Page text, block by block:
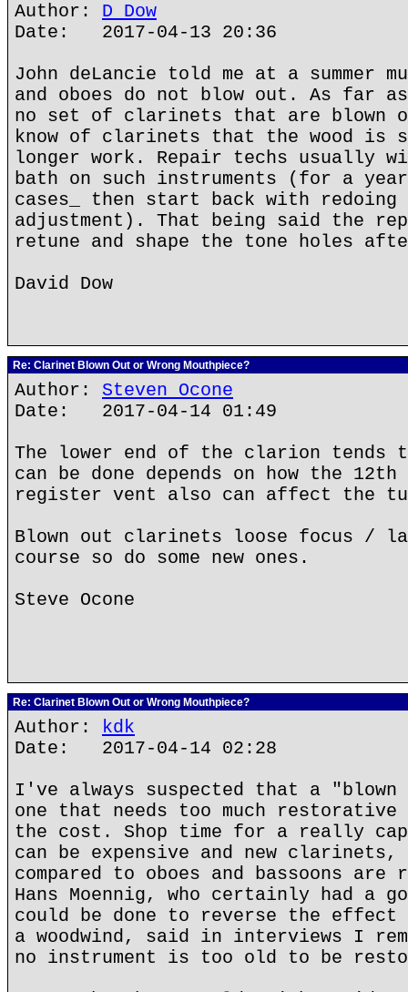
Author: D Dow
Date: 2017-04-13 20:36
John deLancie told me at a summer
and oboes do not blow out. As far
no set of clarinets that are blown
know of clarinets that the wood is
longer work. Repair techs usually
bath on such instruments (for a
cases_ then start back with redoing
adjustment). That being said the
retune and shape the tone holes
David Dow
Re: Clarinet Blown Out or Wrong Mouthpiece?
Author: Steven Ocone
Date: 2017-04-14 01:49
The lower end of the clarion tends
can be done depends on how the
register vent also can affect the
Blown out clarinets loose focus /
course so do some new ones.
Steve Ocone
Re: Clarinet Blown Out or Wrong Mouthpiece?
Author: kdk
Date: 2017-04-14 02:28
I've always suspected that a
one that needs too much restorative
the cost. Shop time for a really
can be expensive and new clarinets,
compared to oboes and bassoons
Hans Moennig, who certainly had a
could be done to reverse the effect
a woodwind, said in interviews I
no instrument is too old to be